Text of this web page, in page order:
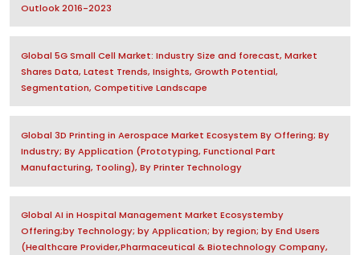
Outlook 2016-2023
Global 5G Small Cell Market: Industry Size and forecast, Market
Shares Data, Latest Trends, Insights, Growth Potential,
Segmentation, Competitive Landscape
Global 3D Printing in Aerospace Market Ecosystem By Offering; By
Industry; By Application (Prototyping, Functional Part
Manufacturing, Tooling), By Printer Technology
Global AI in Hospital Management Market Ecosystemby
Offering;by Technology; by Application; by region; by End Users
(Healthcare Provider,Pharmaceutical & Biotechnology Company,